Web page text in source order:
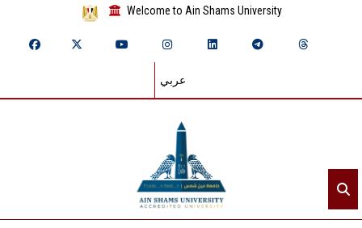
Welcome to Ain Shams University
عربي